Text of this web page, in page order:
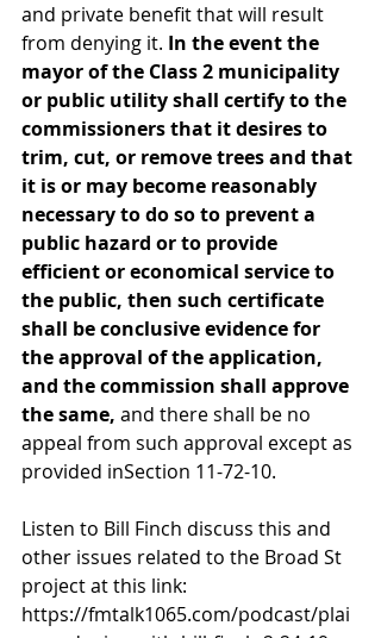
and private benefit that will result
from denying it. In the event the
mayor of the Class 2 municipality
or public utility shall certify to the
commissioners that it desires to
trim, cut, or remove trees and that
it is or may become reasonably
necessary to do so to prevent a
public hazard or to provide
efficient or economical service to
the public, then such certificate
shall be conclusive evidence for
the approval of the application,
and the commission shall approve
the same, and there shall be no
appeal from such approval except as
provided inSection 11-72-10.
Listen to Bill Finch discuss this and
other issues related to the Broad St
project at this link:
https://fmtalk1065.com/podcast/plai